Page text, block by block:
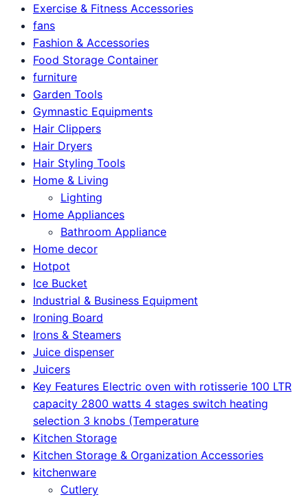
Exercise & Fitness Accessories
fans
Fashion & Accessories
Food Storage Container
furniture
Garden Tools
Gymnastic Equipments
Hair Clippers
Hair Dryers
Hair Styling Tools
Home & Living
Lighting
Home Appliances
Bathroom Appliance
Home decor
Hotpot
Ice Bucket
Industrial & Business Equipment
Ironing Board
Irons & Steamers
Juice dispenser
Juicers
Key Features Electric oven with rotisserie 100 LTR
capacity 2800 watts 4 stages switch heating
selection 3 knobs (Temperature
Kitchen Storage
Kitchen Storage & Organization Accessories
kitchenware
Cutlery